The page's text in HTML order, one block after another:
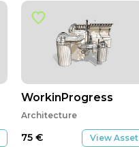
WorkinProgress
Architecture
75 € View Asset